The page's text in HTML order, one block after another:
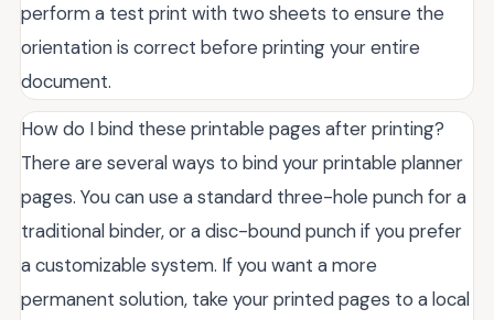
perform a test print with two sheets to ensure the
orientation is correct before printing your entire
document.
How do I bind these printable pages after printing?
There are several ways to bind your printable planner
pages. You can use a standard three-hole punch for a
traditional binder, or a disc-bound punch if you prefer
a customizable system. If you want a more
permanent solution, take your printed pages to a local